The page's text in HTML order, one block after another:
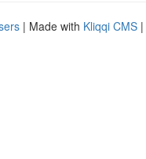
| Made with Kliqqi CMS |